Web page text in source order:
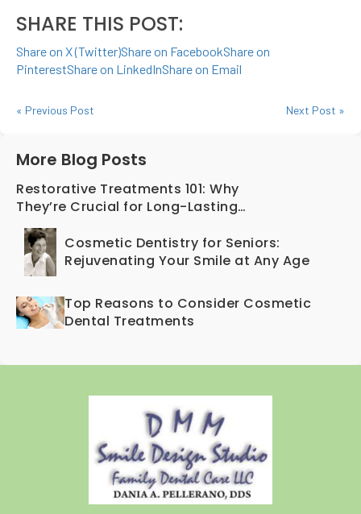
SHARE THIS POST:
Share on X (Twitter)Share on FacebookShare on
PinterestShare on LinkedInShare on Email
« Previous Post Next Post »
More Blog Posts
Restorative Treatments 101: Why
They’re Crucial for Long-Lasting
Oral Health
Cosmetic Dentistry for Seniors:
Rejuvenating Your Smile at Any Age
Top Reasons to Consider Cosmetic
Dental Treatments